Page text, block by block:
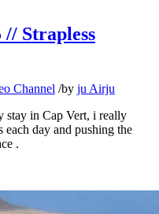
Strapless
Channel /by ju Airju
stay in Cap Vert, i really
day and pushing the
.